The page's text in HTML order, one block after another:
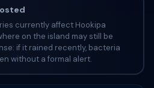
currently affect Hookipa
on the island may still be
if it rained recently, bacteria
without a formal alert.